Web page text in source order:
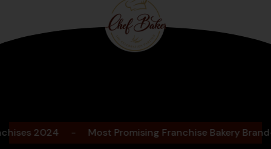
2024 - Most Promising Franchise Bakery Brand-